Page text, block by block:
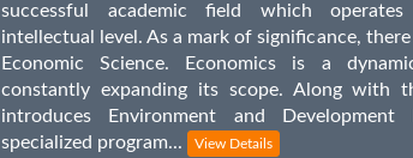
successful academic field which
intellectual level. As a mark of significance,
Economic Science. Economics is a
constantly expanding its scope. Along with
introduces Environment and Development
specialized program...
View Details